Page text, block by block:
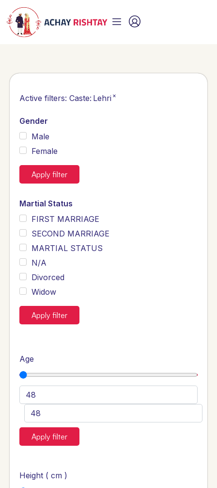
Active filters: Caste: Lehri ×
Gender
Male
Female
Apply filter
Martial Status
FIRST MARRIAGE
SECOND MARRIAGE
MARTIAL STATUS
N/A
Divorced
Widow
Apply filter
Age
Apply filter
Height ( cm )